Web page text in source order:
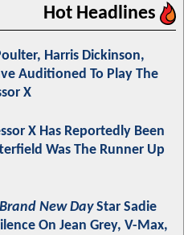
Hot Headlines
Harris Dickinson,
Auditioned To Play The
X
X Has Reportedly Been
Was The Runner Up
New DayStar Sadie
On Jean Grey, V-Max,